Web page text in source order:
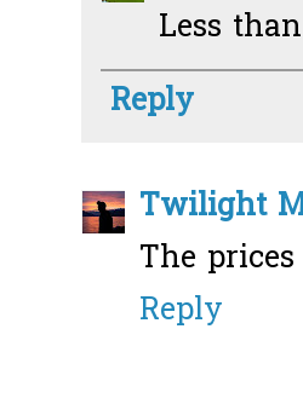
Less
Reply
Twilight
The
Reply